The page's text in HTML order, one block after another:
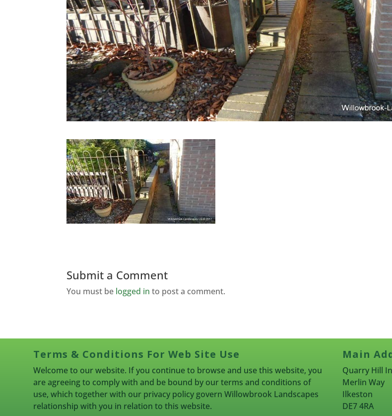
Submit a Comment
You must be logged in to post a comment.
Terms & Conditions For Web Site Use
Welcome to our website. If you continue to browse and use this website, you
are agreeing to comply with and be bound by our terms and conditions of
use, which together with our privacy policy govern Willowbrook Landscapes
relationship with you in relation to this website.
Main
Quarry Hill
Merlin Way
Ilkeston
DE7 4RA